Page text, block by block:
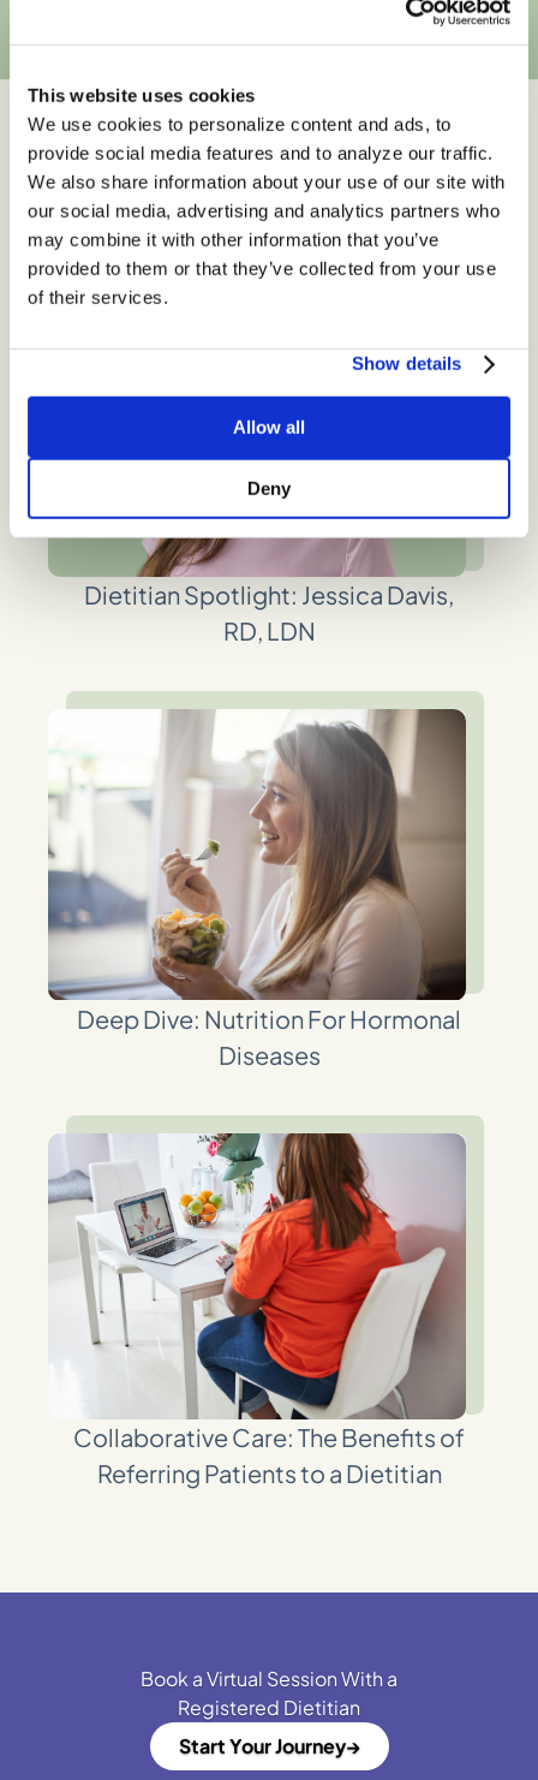
This website uses cookies
We use cookies to personalize content and ads, to
provide social media features and to analyze our traffic.
We also share information about your use of our site with
our social media, advertising and analytics partners who
may combine it with other information that you’ve
provided to them or that they’ve collected from your use
of their services.
Show details
Allow all
Deny
Read from The Culina
Health Blog
Dietitian Spotlight: Jessica Davis,
RD, LDN
Deep Dive: Nutrition For Hormonal
Diseases
Collaborative Care: The Benefits of
Referring Patients to a Dietitian
Book a Virtual Session With a
Registered Dietitian
Start Your Journey